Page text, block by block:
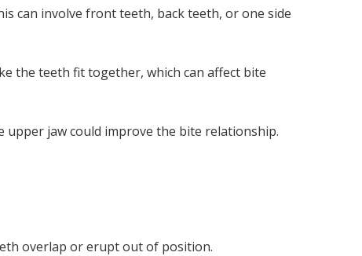
can involve front teeth, back teeth, or one side
the teeth fit together, which can affect bite
jaw could improve the bite relationship.
overlap or erupt out of position.